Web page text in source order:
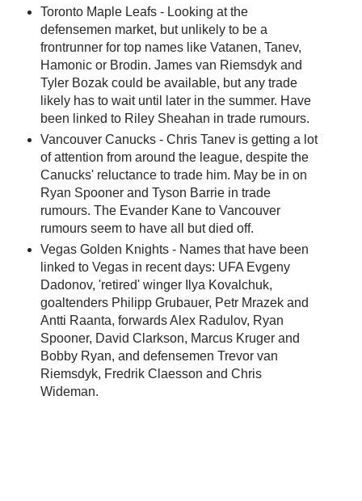
Toronto Maple Leafs - Looking at the
defensemen market, but unlikely to be a
frontrunner for top names like Vatanen, Tanev,
Hamonic or Brodin. James van Riemsdyk and
Tyler Bozak could be available, but any trade
likely has to wait until later in the summer. Have
been linked to Riley Sheahan in trade rumours.
Vancouver Canucks - Chris Tanev is getting a lot
of attention from around the league, despite the
Canucks' reluctance to trade him. May be in on
Ryan Spooner and Tyson Barrie in trade
rumours. The Evander Kane to Vancouver
rumours seem to have all but died off.
Vegas Golden Knights - Names that have been
linked to Vegas in recent days: UFA Evgeny
Dadonov, 'retired' winger Ilya Kovalchuk,
goaltenders Philipp Grubauer, Petr Mrazek and
Antti Raanta, forwards Alex Radulov, Ryan
Spooner, David Clarkson, Marcus Kruger and
Bobby Ryan, and defensemen Trevor van
Riemsdyk, Fredrik Claesson and Chris
Wideman.